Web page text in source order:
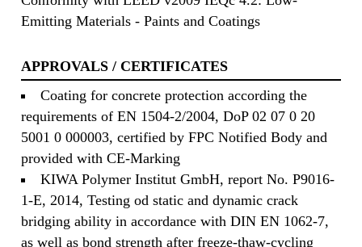
Emitting Materials - Paints and Coatings
APPROVALS / CERTIFICATES
Coating for concrete protection according the
requirements of EN 1504-2/2004, DoP 02 07 0 20
5001 0 000003, certified by FPC Notified Body and
provided with CE-Marking
KIWA Polymer Institut GmbH, report No. P9016-
1-E, 2014, Testing od static and dynamic crack
bridging ability in accordance with DIN EN 1062-7,
as well as bond strength after freeze-thaw-cycling